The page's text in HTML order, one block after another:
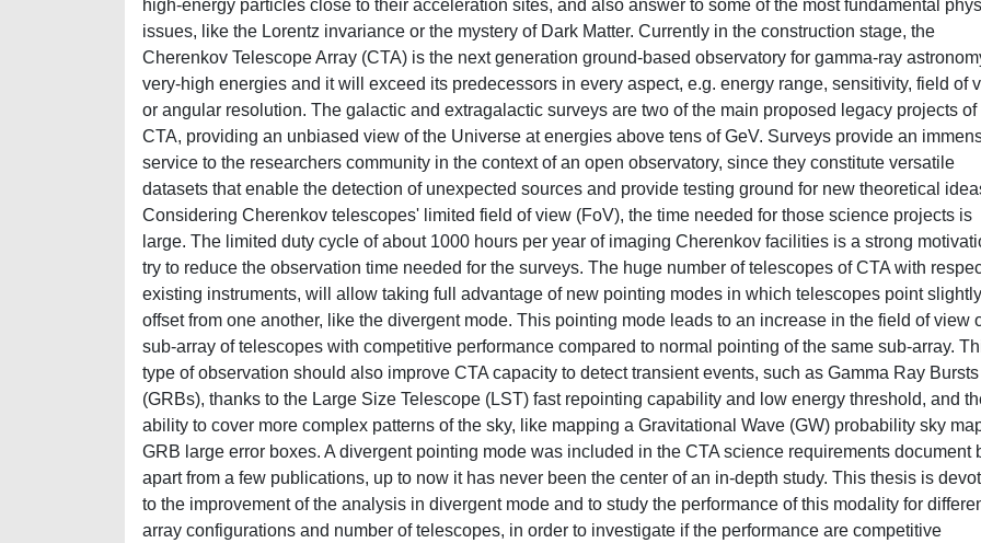
high-energy particles close to their acceleration sites, and also answer to some of the most fundamental
issues, like the Lorentz invariance or the mystery of Dark Matter. Currently in the construction stage, the
Cherenkov Telescope Array (CTA) is the next generation ground-based observatory for gamma-ray
very-high energies and it will exceed its predecessors in every aspect, e.g. energy range, sensitivity, field of
or angular resolution. The galactic and extragalactic surveys are two of the main proposed legacy projects of
CTA, providing an unbiased view of the Universe at energies above tens of GeV. Surveys provide an
service to the researchers community in the context of an open observatory, since they constitute versatile
datasets that enable the detection of unexpected sources and provide testing ground for new theoretical
Considering Cherenkov telescopes' limited field of view (FoV), the time needed for those science projects is
large. The limited duty cycle of about 1000 hours per year of imaging Cherenkov facilities is a strong
try to reduce the observation time needed for the surveys. The huge number of telescopes of CTA with
existing instruments, will allow taking full advantage of new pointing modes in which telescopes point slightly
offset from one another, like the divergent mode. This pointing mode leads to an increase in the field of view
sub-array of telescopes with competitive performance compared to normal pointing of the same sub-array.
type of observation should also improve CTA capacity to detect transient events, such as Gamma Ray Bursts
(GRBs), thanks to the Large Size Telescope (LST) fast repointing capability and low energy threshold, and
ability to cover more complex patterns of the sky, like mapping a Gravitational Wave (GW) probability sky
GRB large error boxes. A divergent pointing mode was included in the CTA science requirements document
apart from a few publications, up to now it has never been the center of an in-depth study. This thesis is
to the improvement of the analysis in divergent mode and to study the performance of this modality for
array configurations and number of telescopes, in order to investigate if the performance are competitive